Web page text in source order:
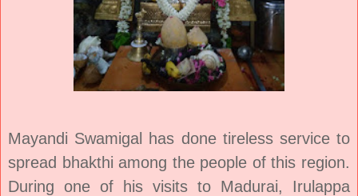
Mayandi Swamigal has done tireless serviceto
spread bhakthi among the people of this region.
During one of his visits to Madurai, Irulappa